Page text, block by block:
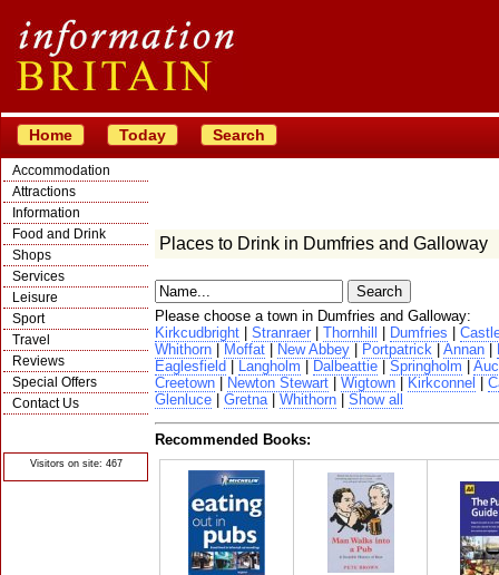
Home Today Search
Accommodation
Attractions
Information
Food and Drink
Shops
Services
Leisure
Sport
Travel
Reviews
Special Offers
Contact Us
Visitors on site: 467
Places to Drink in Dumfries and Galloway
Please choose a town in Dumfries and Galloway:
Kirkcudbright
Stranraer Thornhill Dumfries
Whithorn
Moffat New Abbey Portpatrick Annan
Eaglesfield
Langholm Dalbeattie Springholm
Creetown
Newton Stewart Wigtown Kirkconnel
Glenluce
Gretna| Whithorn Show all
Recommended Books: